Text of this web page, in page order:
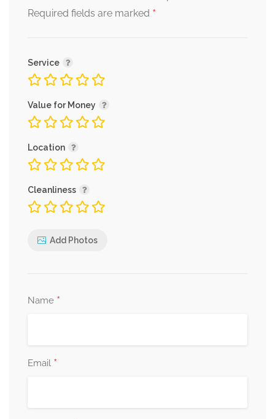
Required fields are marked *
Service
Value for Money
Location
Cleanliness
Add Photos
Name *
Email *